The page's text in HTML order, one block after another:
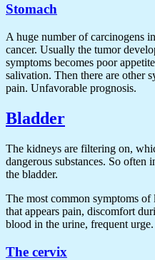
Stomach
A huge number of carcinogens
cancer. Usually the tumor
symptoms becomes poor
salivation. Then there are other
pain. Unfavorable prognosis.
Bladder
The kidneys are filtering on,
dangerous substances. So often
the bladder.
The most common symptoms
that appears pain, discomfort
blood in the urine, frequent urge.
The cervix